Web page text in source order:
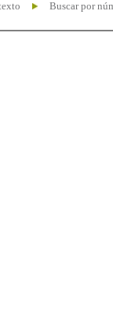
Buscar por